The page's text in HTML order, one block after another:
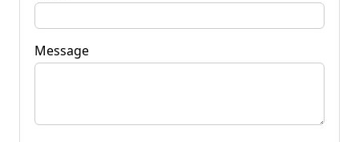
Message